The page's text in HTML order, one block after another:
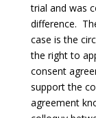
trial and was
difference.
case is the
the right to
consent
support the
agreement